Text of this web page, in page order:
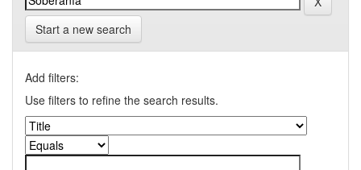
Start a new search
Add filters:
Use filters to refine the search results.